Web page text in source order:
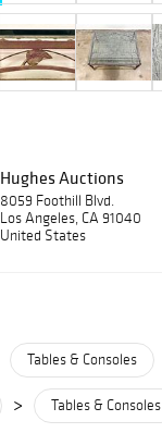
Hughes Auctions
8059 Foothill Blvd.
Los Angeles, CA 91040
United States
Tables & Consoles
> Tables & Consoles